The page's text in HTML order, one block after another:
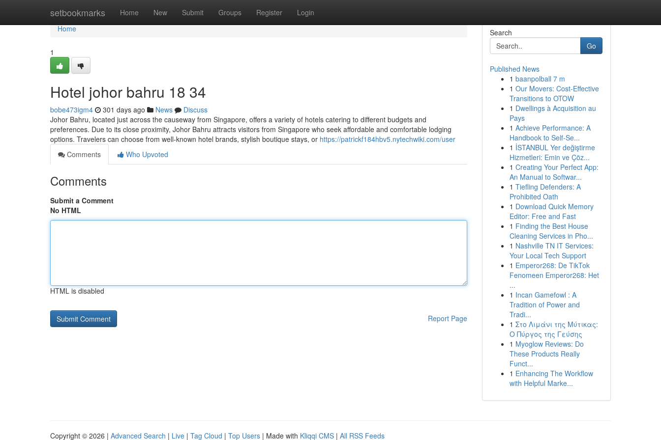
setbookmarks Home New Submit Groups Register Login
Home
Home
1
Hotel johor bahru 18 34
bobe473igm4 301 days ago News
Discuss
Johor Bahru, located just across the causeway from Singapore, offers a variety of hotels catering to different budgets and
preferences. Due to its close proximity, Johor Bahru attracts visitors from Singapore who seek affordable and comfortable lodging
options. Travelers can choose from well-known hotel brands, stylish boutique stays, or https://patrickf184hbv5.nytechwiki.com/user
Comments
Who Upvoted
Comments
Submit a Comment
No HTML
HTML is disabled
Report Page
Search
Go
Published News
1 baanpolball 7 m
1 Our Movers: Cost-Effective
Transitions to OTOW
1 Dwellings à Acquisition au
Pays
1 Achieve Performance: A
Handbook to Self-Se...
1 İSTANBUL Yer değiştirme
Hizmetleri: Emin ve Çöz...
1 Creating Your Perfect App:
An Manual to Softwar...
1 Tiefling Defenders: A
Prohibited Oath
1 Download Quick Memory
Editor: Free and Fast
1 Finding the Best House
Cleaning Services in Pho...
1 Nashville TN IT Services:
Your Local Tech Support
1 Emperor268: De TikTok
Fenomeen Emperor268: Het
...
1 Incan Gamefowl : A
Tradition of Power and
Tradi...
1 Στο Λιμάνι της Μύτικας:
Ο Πύργος της Γεύσης
1 Myoglow Reviews: Do
These Products Really
Funct...
1 Enhancing The Workflow
with Helpful Marke...
Copyright © 2026 | Advanced Search | Live | Tag Cloud | Top Users | Made with Kliqqi CMS | All RSS Feeds